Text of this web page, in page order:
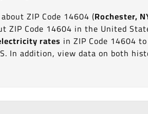
ZIP Code 14604 (Rochester,
Code 14604 in the United
rates in ZIP Code 14604
In addition, view data on both